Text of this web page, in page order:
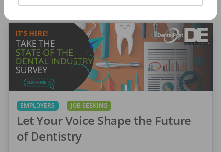
EMPLOYERS JOB SEEKING
Let Your Voice Shape the Future
of Dentistry